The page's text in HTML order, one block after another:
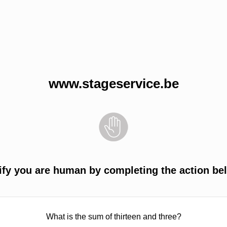
www.stageservice.be
you are human by completing the action
What is the sum of thirteen and three?